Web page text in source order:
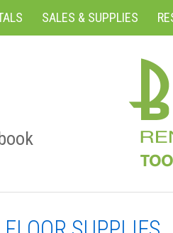
SALES & SUPPLIES